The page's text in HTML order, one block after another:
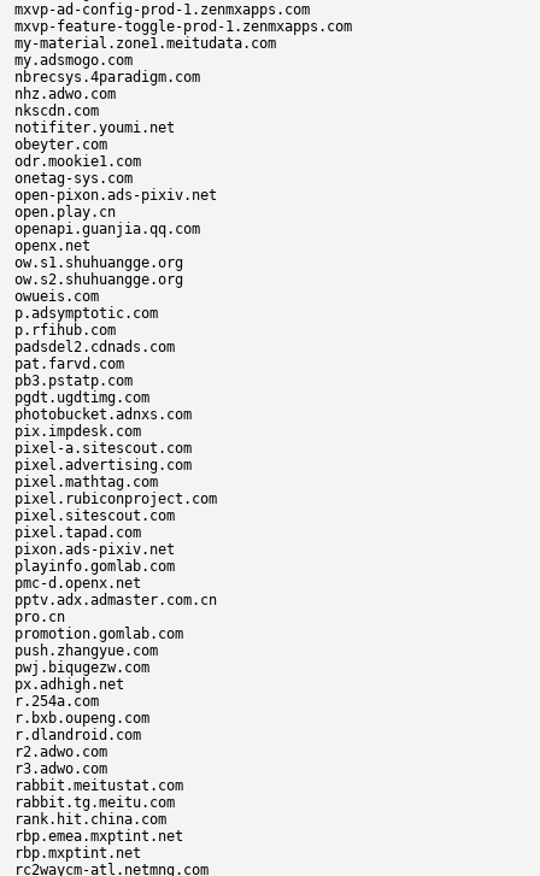
mxvp-ad-config-prod-1.zenmxapps.com
mxvp-feature-toggle-prod-1.zenmxapps.com
my-material.zone1.meitudata.com
my.adsmogo.com
nbrecsys.4paradigm.com
nhz.adwo.com
nkscdn.com
notifiter.youmi.net
obeyter.com
odr.mookie1.com
onetag-sys.com
open-pixon.ads-pixiv.net
open.play.cn
openapi.guanjia.qq.com
openx.net
ow.s1.shuhuangge.org
ow.s2.shuhuangge.org
owueis.com
p.adsymptotic.com
p.rfihub.com
padsdel2.cdnads.com
pat.farvd.com
pb3.pstatp.com
pgdt.ugdtimg.com
photobucket.adnxs.com
pix.impdesk.com
pixel-a.sitescout.com
pixel.advertising.com
pixel.mathtag.com
pixel.rubiconproject.com
pixel.sitescout.com
pixel.tapad.com
pixon.ads-pixiv.net
playinfo.gomlab.com
pmc-d.openx.net
pptv.adx.admaster.com.cn
pro.cn
promotion.gomlab.com
push.zhangyue.com
pwj.biqugezw.com
px.adhigh.net
r.254a.com
r.bxb.oupeng.com
r.dlandroid.com
r2.adwo.com
r3.adwo.com
rabbit.meitustat.com
rabbit.tg.meitu.com
rank.hit.china.com
rbp.emea.mxptint.net
rbp.mxptint.net
rc2waycm-atl.netmng.com